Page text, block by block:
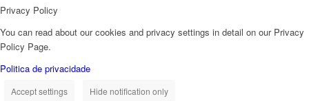
Privacy Policy
You can read about our cookies and privacy settings in detail on our Privacy
Policy Page.
Politica de privacidade
Accept settings Hide notification only